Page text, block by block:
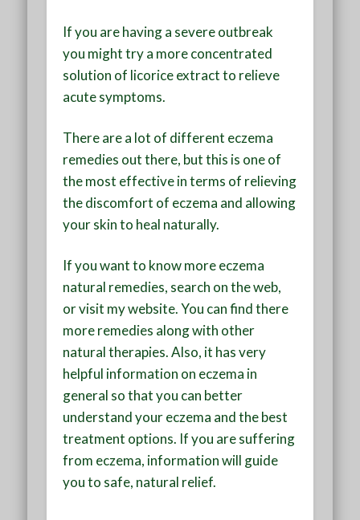
If you are having a severe outbreak
you might try a more concentrated
solution of licorice extract to relieve
acute symptoms.
There are a lot of different eczema
remedies out there, but this is one of
the most effective in terms of relieving
the discomfort of eczema and allowing
your skin to heal naturally.
If you want to know more eczema
natural remedies, search on the web,
or visit my website. You can find there
more remedies along with other
natural therapies. Also, it has very
helpful information on eczema in
general so that you can better
understand your eczema and the best
treatment options. If you are suffering
from eczema, information will guide
you to safe, natural relief.